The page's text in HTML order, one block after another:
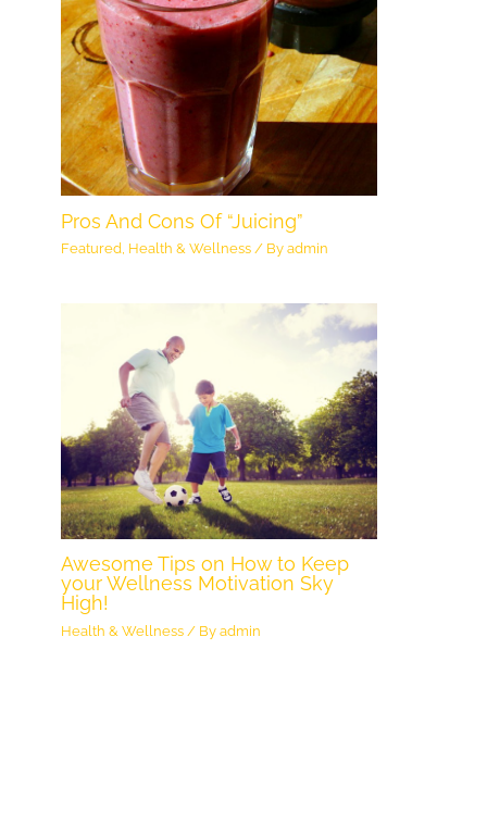
Pros And Cons Of “Juicing”
Featured, Health & Wellness / Byadmin
Awesome Tips on How to Keep
your Wellness Motivation Sky
High!
Health & Wellness / Byadmin